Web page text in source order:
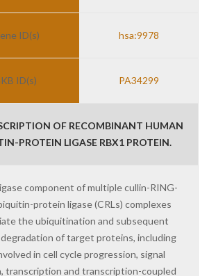
ID(s) hsa:9978
ID(s) PA34299
OF RECOMBINANT HUMAN
PROTEIN LIGASE RBX1 PROTEIN.
component of multiple cullin-RING-
protein ligase (CRLs) complexes
the ubiquitination and subsequent
of target proteins, including
in cell cycle progression, signal
transcription and transcription-coupled